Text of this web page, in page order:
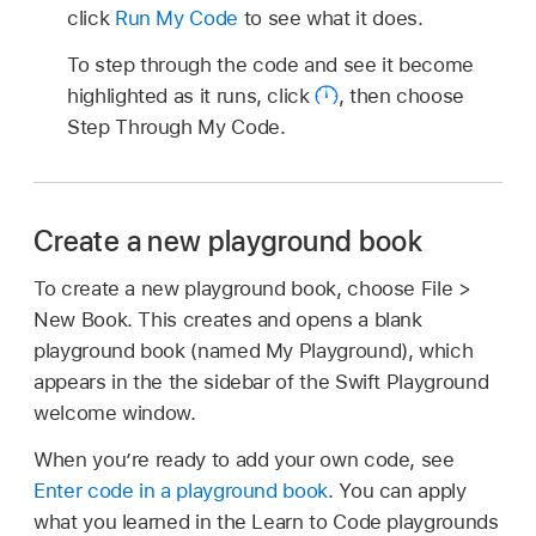
click Run My Code to see what it does.
To step through the code and see it become
highlighted as it runs, click
, then choose
Step Through My Code.
Create a new playground book
To create a new playground book, choose File >
New Book. This creates and opens a blank
playground book (named My Playground), which
appears in the the sidebar of the Swift Playground
welcome window.
When you’re ready to add your own code, see
Enter code in a playground book. You can apply
what you learned in the Learn to Code playgrounds